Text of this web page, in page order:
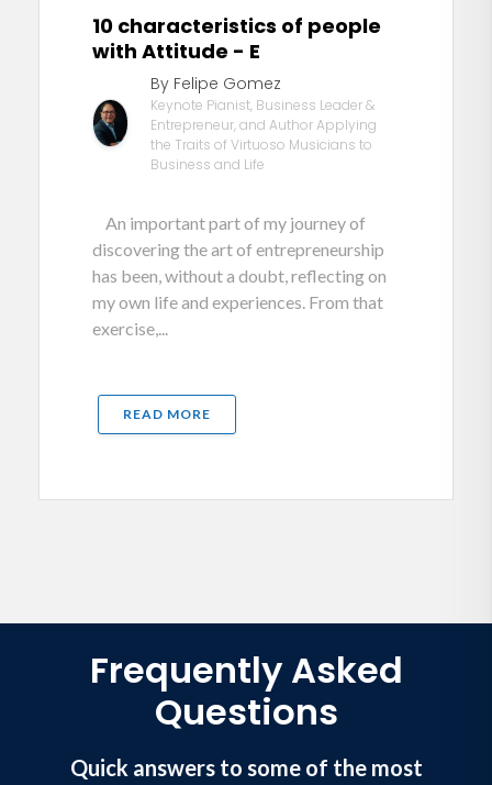
10 characteristics of people
with Attitude - E
By Felipe Gomez
Keynote Pianist, Business Leader &
Entrepreneur, and Author Applying
the Traits of Virtuoso Musicians to
Business and Life
An important part of my journey of
discovering the art of entrepreneurship
has been, without a doubt, reflecting on
my own life and experiences. From that
exercise,...
READ MORE
Frequently Asked
Questions
Quick answers to some of the most